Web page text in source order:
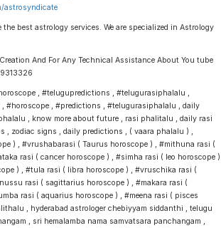
astrosyndicate
best astrology services. We are specialized in Astrology
And For Any Technical Assistance About You tube
, #telugupredictions , #telugurasiphalalu ,
#horoscope , #predictions , #telugurasiphalalu , daily
, know more about future , rasi phalitalu , daily rasi
, zodiac signs , daily predictions , ( vaara phalalu ) ,
) , #vrushabarasi ( Taurus horoscope ) , #mithuna rasi (
rasi ( cancer horoscope ) , #simha rasi ( leo horoscope )
) , #tula rasi ( libra horoscope ) , #vruschika rasi (
rasi ( sagittarius horoscope ) , #makara rasi (
rasi ( aquarius horoscope ) , #meena rasi ( pisces
, hyderabad astrologer chebiyyam siddanthi , telugu
, sri hemalamba nama samvatsara panchangam ,